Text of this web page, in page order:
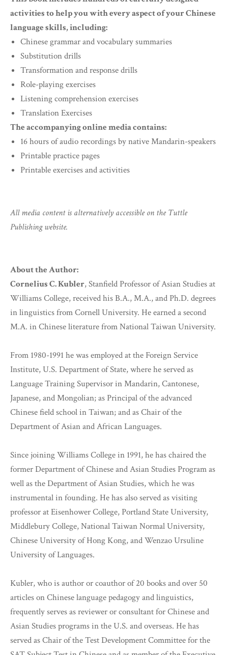
activities to help you with every aspect of your Chinese
language skills, including:
Chinese grammar and vocabulary summaries
Substitution drills
Transformation and response drills
Role-playing exercises
Listening comprehension exercises
Translation Exercises
The accompanying online media contains:
16 hours of audio recordings by native Mandarin-speakers
Printable practice pages
Printable exercises and activities
All media content is alternatively accessible on the Tuttle
Publishing website.
About the Author:
Cornelius C. Kubler, Stanfield Professor of Asian Studies at
Williams College, received his B.A., M.A., and Ph.D. degrees
in linguistics from Cornell University. He earned a second
M.A. in Chinese literature from National Taiwan University.
From 1980-1991 he was employed at the Foreign Service
Institute, U.S. Department of State, where he served as
Language Training Supervisor in Mandarin, Cantonese,
Japanese, and Mongolian; as Principal of the advanced
Chinese field school in Taiwan; and as Chair of the
Department of Asian and African Languages.
Since joining Williams College in 1991, he has chaired the
former Department of Chinese and Asian Studies Program as
well as the Department of Asian Studies, which he was
instrumental in founding. He has also served as visiting
professor at Eisenhower College, Portland State University,
Middlebury College, National Taiwan Normal University,
Chinese University of Hong Kong, and Wenzao Ursuline
University of Languages.
Kubler, who is author or coauthor of 20 books and over 50
articles on Chinese language pedagogy and linguistics,
frequently serves as reviewer or consultant for Chinese and
Asian Studies programs in the U.S. and overseas. He has
served as Chair of the Test Development Committee for the